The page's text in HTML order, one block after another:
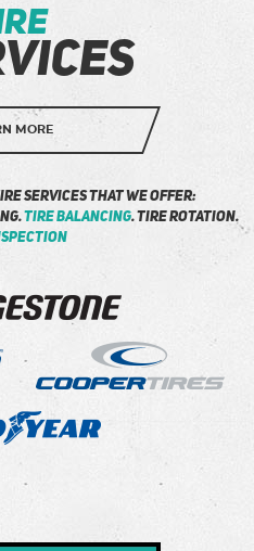
MORE
services that we offer:
Tire Balancing. Tire Rotation.